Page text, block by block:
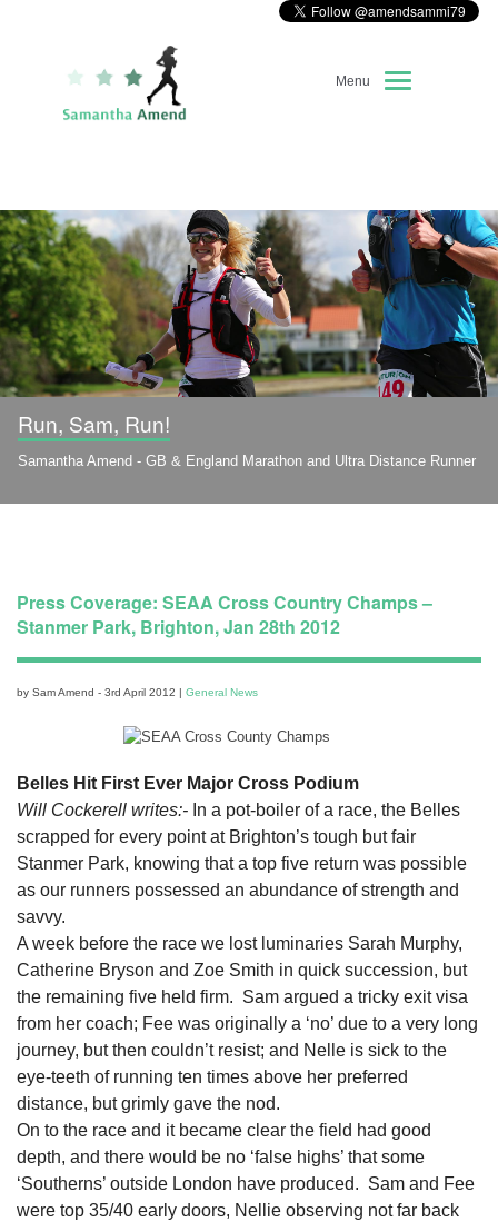
Menu
About Me
Race Diary
Running Highlights
Kit Recommendations
Run, Sam, Run!
Samantha Amend - GB & England Marathon and Ultra Distance Runner
Press Coverage: SEAA Cross Country Champs –
Stanmer Park, Brighton, Jan 28th 2012
by Sam Amend - 3rd April 2012 | General News
Belles Hit First Ever Major Cross Podium
Will Cockerell writes:- In a pot-boiler of a race, the Belles
scrapped for every point at Brighton’s tough but fair
Stanmer Park, knowing that a top five return was possible
as our runners possessed an abundance of strength and
savvy.
A week before the race we lost luminaries Sarah Murphy,
Catherine Bryson and Zoe Smith in quick succession, but
the remaining five held firm. Sam argued a tricky exit visa
from her coach; Fee was originally a ‘no’ due to a very long
journey, but then couldn’t resist; and Nelle is sick to the
eye-teeth of running ten times above her preferred
distance, but grimly gave the nod.
On to the race and it became clear the field had good
depth, and there would be no ‘false highs’ that some
‘Southerns’ outside London have produced. Sam and Fee
were top 35/40 early doors, Nellie observing not far back